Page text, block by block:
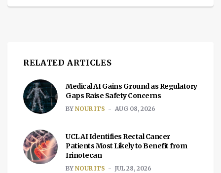
RELATED ARTICLES
Medical AI Gains Ground as Regulatory
Gaps Raise Safety Concerns
BY NOUR ITS AUG 08, 2026
UCL AI Identifies Rectal Cancer
Patients Most Likely to Benefit from
Irinotecan
BY NOUR ITS JUL 28, 2026